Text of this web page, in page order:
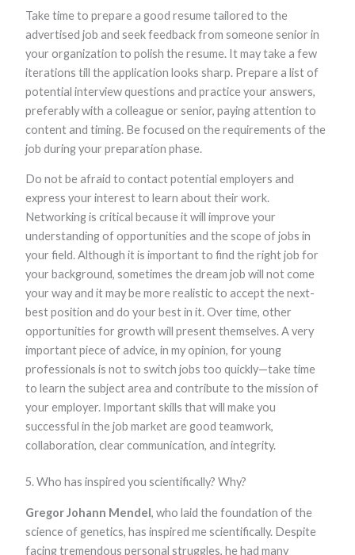
Take time to prepare a good resume tailored to the
advertised job and seek feedback from someone senior in
your organization to polish the resume. It may take a few
iterations till the application looks sharp. Prepare a list of
potential interview questions and practice your answers,
preferably with a colleague or senior, paying attention to
content and timing. Be focused on the requirements of the
job during your preparation phase.
Do not be afraid to contact potential employers and
express your interest to learn about their work.
Networking is critical because it will improve your
understanding of opportunities and the scope of jobs in
your field. Although it is important to find the right job for
your background, sometimes the dream job will not come
your way and it may be more realistic to accept the next-
best position and do your best in it. Over time, other
opportunities for growth will present themselves. A very
important piece of advice, in my opinion, for young
professionals is not to switch jobs too quickly—take time
to learn the subject area and contribute to the mission of
your employer. Important skills that will make you
successful in the job market are good teamwork,
collaboration, clear communication, and integrity.
5. Who has inspired you scientifically? Why?
Gregor Johann Mendel, who laid the foundation of the
science of genetics, has inspired me scientifically. Despite
facing tremendous personal struggles, he had many